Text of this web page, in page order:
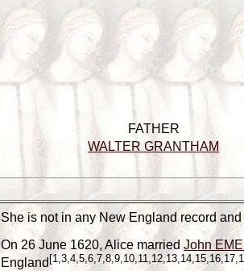
FATHER
WALTER GRANTHAM
She is not in any New England record
On 26 June 1620, Alice marriedJohn
England